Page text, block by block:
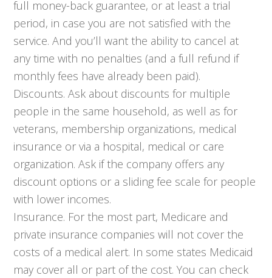
full money-back guarantee, or at least a trial
period, in case you are not satisfied with the
service. And you’ll want the ability to cancel at
any time with no penalties (and a full refund if
monthly fees have already been paid).
Discounts. Ask about discounts for multiple
people in the same household, as well as for
veterans, membership organizations, medical
insurance or via a hospital, medical or care
organization. Ask if the company offers any
discount options or a sliding fee scale for people
with lower incomes.
Insurance. For the most part, Medicare and
private insurance companies will not cover the
costs of a medical alert. In some states Medicaid
may cover all or part of the cost. You can check